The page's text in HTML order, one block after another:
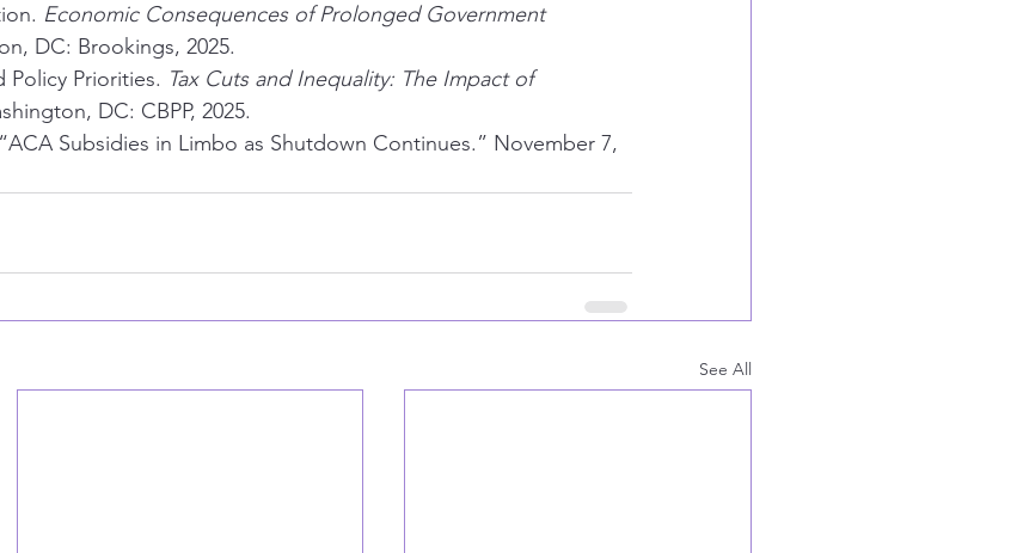
Economic Consequences of Prolonged Government
DC: Brookings, 2025.
Priorities. Tax Cuts and Inequality: The Impact of
DC: CBPP, 2025.
Subsidies in Limbo as Shutdown Continues.” November 7,
See All